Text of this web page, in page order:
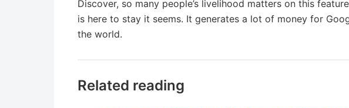
Discover, so many people’s livelihood matters on this
is here to stay it seems. It generates a lot of money for
the world.
Related reading